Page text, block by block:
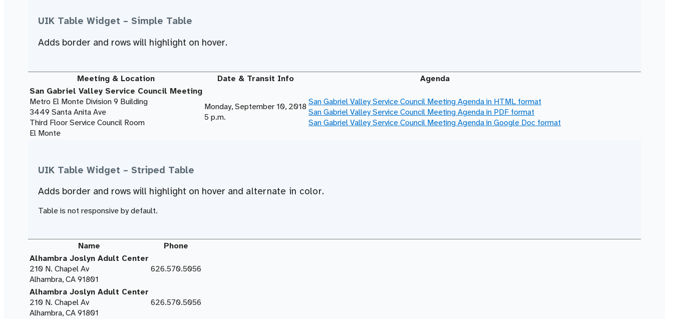
UIK Table Widget – Simple Table
Adds border and rows will highlight on hover.
Meeting & Location Date & Transit Info
Agenda
San Gabriel Valley Service Council Meeting
Metro El Monte Division 9 Building
3449 Santa Anita Ave
Third Floor Service Council Room
El Monte
Monday, September 10, 2018
5 p.m.
San Gabriel Valley Service Council Meeting Agenda in HTML format
San Gabriel Valley Service Council Meeting Agenda in PDF format
San Gabriel Valley Service Council Meeting Agenda inGoogle Doc format
UIK Table Widget – Striped Table
Adds border and rows will highlight on hover and alternate in color.
Table is not responsive by default.
Name
Phone
Alhambra Joslyn Adult Center
210 N. Chapel Av
Alhambra, CA 91801
626.570.5056
Alhambra Joslyn Adult Center
210 N. Chapel Av
Alhambra, CA 91801
626.570.5056